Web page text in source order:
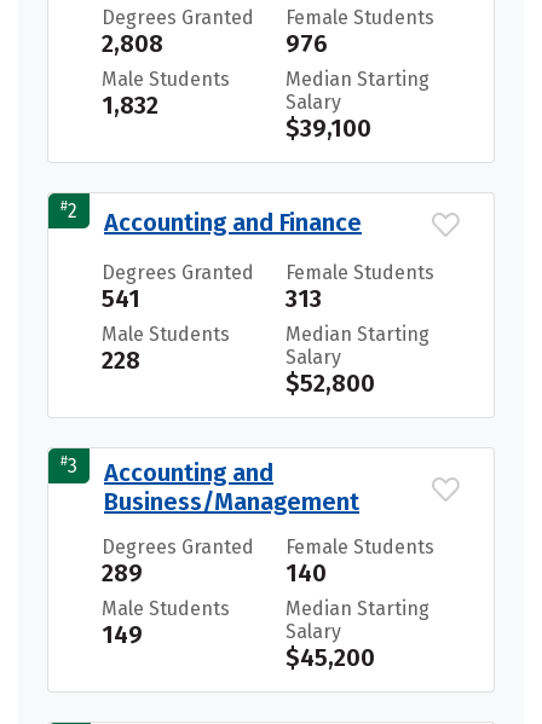
Degrees Granted
2,808
Female Students
976
Male Students
1,832
Median Starting
Salary
$39,100
#2 Accounting and Finance
Degrees Granted
541
Female Students
313
Male Students
228
Median Starting
Salary
$52,800
#3
Accounting and
Business/Management
Degrees Granted
289
Female Students
140
Male Students
149
Median Starting
Salary
$45,200